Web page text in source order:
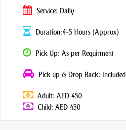
Service: Daily
Duration:4-5 Hours (Approx)
Pick Up: As per Requirment
Pick up & Drop Back: Included
Adult: AED 450
Child: AED 450